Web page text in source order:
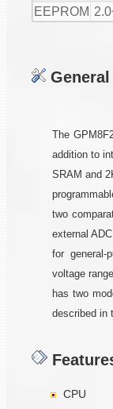
EEPROM
The
addition to
SRAM and
two
external
for general-
voltage
has two
described in
CPU